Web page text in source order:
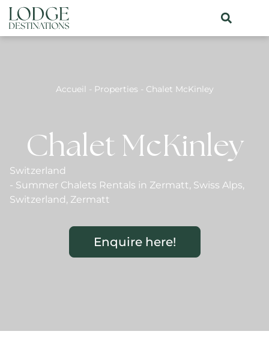
Accueil - Properties - Chalet McKinley
Chalet McKinley
Switzerland
- Summer Chalets Rentals in Zermatt, Swiss Alps,
Switzerland, Zermatt
Enquire here!